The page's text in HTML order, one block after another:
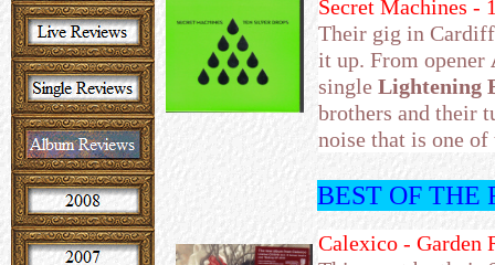
Secret Machines -
Their gig in Cardiff
it up. From opener
single Lightening
brothers and their
noise that is one
BEST OF THE
Calexico - Garden